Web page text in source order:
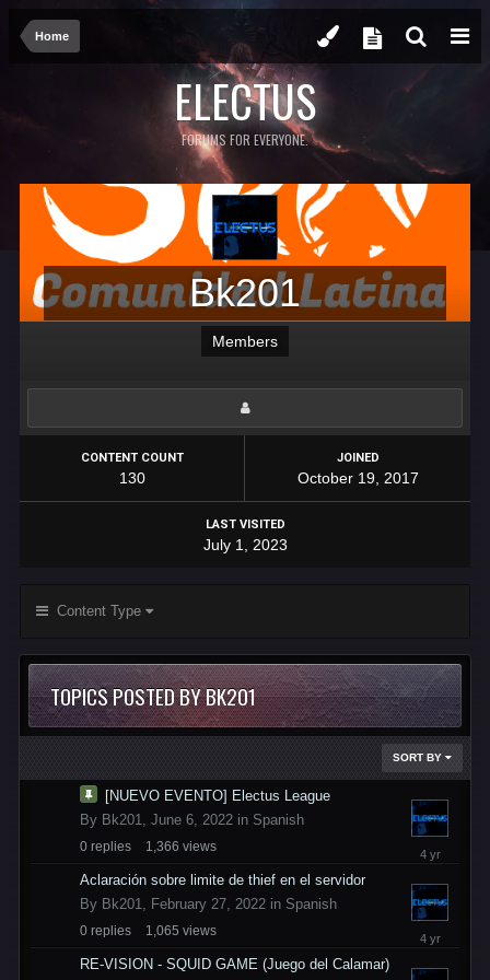
Home
ELECTUS
FORUMS FOR EVERYONE.
Bk201
Members
CONTENT COUNT
130
JOINED
October 19, 2017
LAST VISITED
July 1, 2023
Content Type
TOPICS POSTED BY BK201
SORT BY
[NUEVO EVENTO] Electus League
By Bk201, June 6, 2022 in Spanish
0 replies 1,366 views
June
2022
Aclaración sobre limite de thief en el servidor
By Bk201, February 27, 2022 in Spanish
0 replies 1,065 views
February
2022
RE-VISION - SQUID GAME (Juego del Calamar)